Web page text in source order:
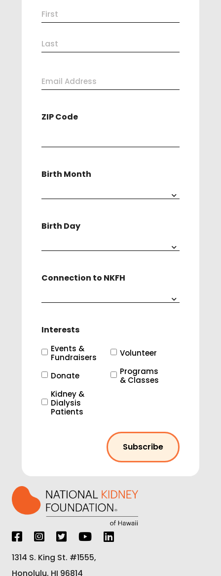
Name
(Required)
First
Email
ZIP Code
Birth Month
Birth Day
Connection to NKFH
Interests
Events &
Fundraisers
Volunteer
Donate
Programs
& Classes
Kidney &
Dialysis
Patients
1314 S. King St. #1555,
Honolulu, HI 96814